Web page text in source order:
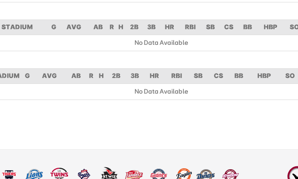
STADIUM G AVG AB R H 2B 3B HR RBI SB CS BB HBP
No Data Available
G AVG AB R H 2B 3B HR RBI SB CS BB HBP SO
No Data Available